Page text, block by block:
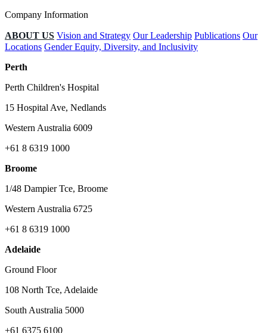
Company Information
ABOUT US Vision and Strategy Our Leadership Publications Our
Locations Gender Equity, Diversity, and Inclusivity
Perth
Perth Children's Hospital
15 Hospital Ave, Nedlands
Western Australia 6009
+61 8 6319 1000
Broome
1/48 Dampier Tce, Broome
Western Australia 6725
+61 8 6319 1000
Adelaide
Ground Floor
108 North Tce, Adelaide
South Australia 5000
+61 6375 6100